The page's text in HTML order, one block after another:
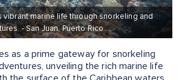
vibrant marine life through snorkeling and
- San Juan, Puerto Rico
as a prime gateway for snorkeling
unveiling the rich marine life